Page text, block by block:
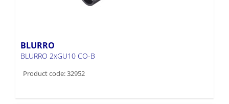
BLURRO
BLURRO 2xGU10 CO-B
Product code: 32952